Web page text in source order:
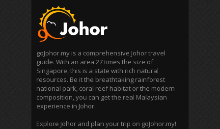
goJohor.my is a comprehensive Johor travel
guide. With an area 27 times the size of
Singapore, this is a state with rich natural
resources. Be it the breathtaking rainforest
national park, coral reef habitat or the modern
composition, you can get the real Malaysian
experience in Johor.
Explore Johor and plan your trip on goJohor.my!